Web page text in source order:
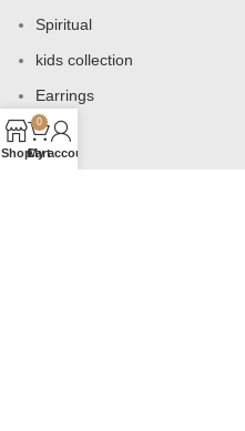
Spiritual
kids collection
Earrings
Bags
Shop
0
Cart
My account